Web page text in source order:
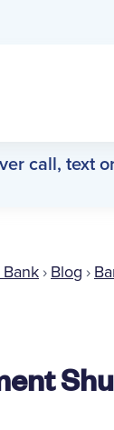
call, text
›Blog ›